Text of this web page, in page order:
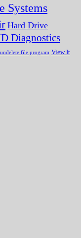
Systems
Hard Drive
Diagnostics
undelete file program View It